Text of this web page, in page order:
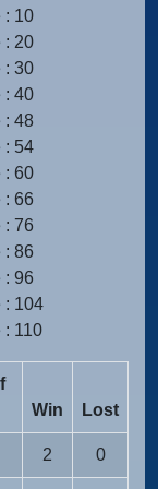
: 10
: 20
: 30
: 40
: 48
: 54
: 60
: 66
: 76
: 86
: 96
: 104
: 110
Win Lost
2 0